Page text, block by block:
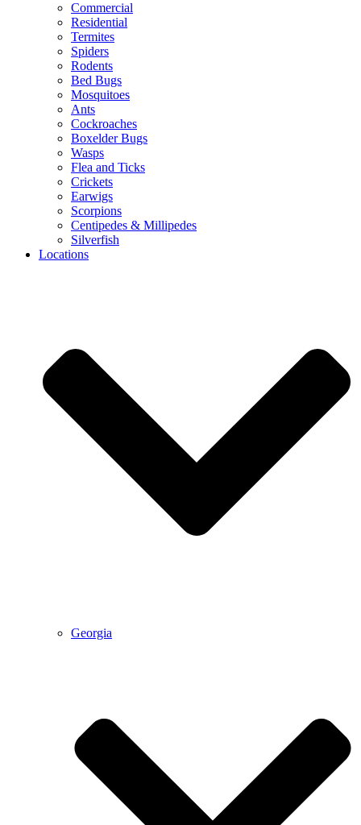
Commercial
Residential
Termites
Spiders
Rodents
Bed Bugs
Mosquitoes
Ants
Cockroaches
Boxelder Bugs
Wasps
Flea and Ticks
Crickets
Earwigs
Scorpions
Centipedes & Millipedes
Silverfish
Locations
Georgia